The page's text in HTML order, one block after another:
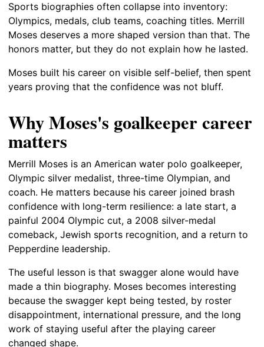
Sports biographies often collapse into inventory:
Olympics, medals, club teams, coaching titles. Merrill
Moses deserves a more shaped version than that. The
honors matter, but they do not explain how he lasted.
Moses built his career on visible self-belief, then spent
years proving that the confidence was not bluff.
Why Moses's goalkeeper career
matters
Merrill Moses is an American water polo goalkeeper,
Olympic silver medalist, three-time Olympian, and
coach. He matters because his career joined brash
confidence with long-term resilience: a late start, a
painful 2004 Olympic cut, a 2008 silver-medal
comeback, Jewish sports recognition, and a return to
Pepperdine leadership.
The useful lesson is that swagger alone would have
made a thin biography. Moses becomes interesting
because the swagger kept being tested, by roster
disappointment, international pressure, and the long
work of staying useful after the playing career
changed shape.